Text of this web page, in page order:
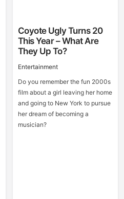
Coyote Ugly Turns 20
This Year – What Are
They Up To?
Entertainment
Do you remember the fun 2000s
film about a girl leaving her home
and going to New York to pursue
her dream of becoming a
musician?